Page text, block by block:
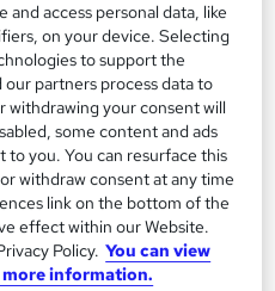
Regulated qualification
now
and access personal data, like
on your device. Selecting
to support the
partners process data to
withdrawing your consent will
some content and ads
to you. You can resurface this
withdraw consent at any time
link on the bottom of the
effect within our Website.
Policy. You can view
information.